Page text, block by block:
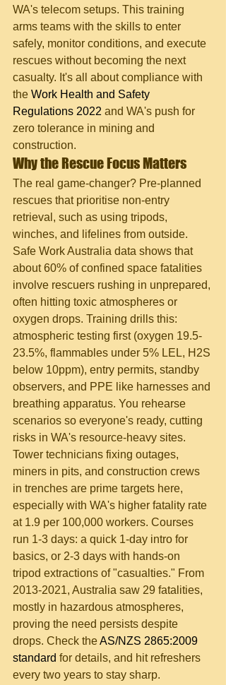
WA's telecom setups. This training
arms teams with the skills to enter
safely, monitor conditions, and execute
rescues without becoming the next
casualty. It's all about compliance with
the Work Health and Safety
Regulations 2022 and WA's push for
zero tolerance in mining and
construction.
Why the Rescue Focus Matters
The real game-changer? Pre-planned
rescues that prioritise non-entry
retrieval, such as using tripods,
winches, and lifelines from outside.
Safe Work Australia data shows that
about 60% of confined space fatalities
involve rescuers rushing in unprepared,
often hitting toxic atmospheres or
oxygen drops. Training drills this:
atmospheric testing first (oxygen 19.5-
23.5%, flammables under 5% LEL, H2S
below 10ppm), entry permits, standby
observers, and PPE like harnesses and
breathing apparatus. You rehearse
scenarios so everyone's ready, cutting
risks in WA's resource-heavy sites.
Tower technicians fixing outages,
miners in pits, and construction crews
in trenches are prime targets here,
especially with WA's higher fatality rate
at 1.9 per 100,000 workers. Courses
run 1-3 days: a quick 1-day intro for
basics, or 2-3 days with hands-on
tripod extractions of "casualties." From
2013-2021, Australia saw 29 fatalities,
mostly in hazardous atmospheres,
proving the need persists despite
drops. Check the AS/NZS 2865:2009
standard for details, and hit refreshers
every two years to stay sharp.